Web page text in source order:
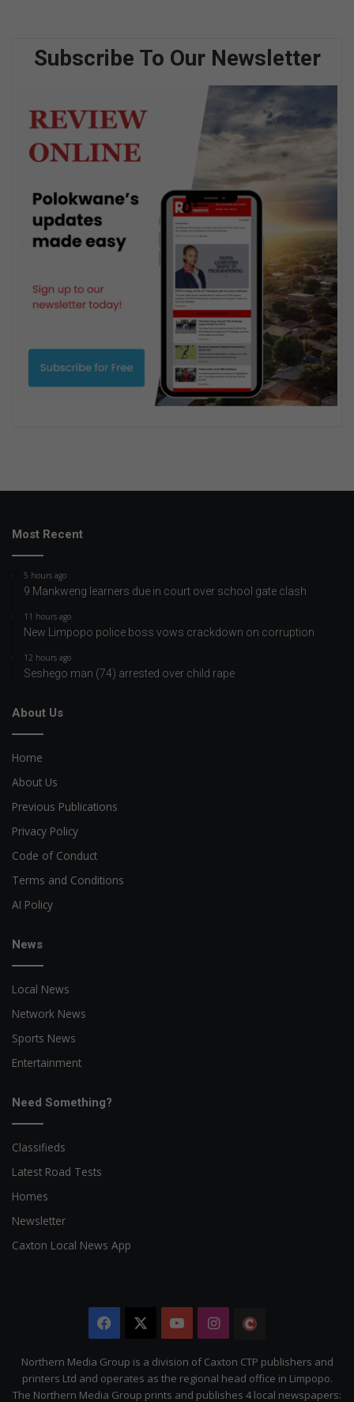
Subscribe To Our Newsletter
Most Recent
5 hours ago
9 Mankweng learners due in court over school gate clash
11 hours ago
New Limpopo police boss vows crackdown on corruption
12 hours ago
Seshego man (74) arrested over child rape
About Us
Home
About Us
Previous Publications
Privacy Policy
Code of Conduct
Terms and Conditions
AI Policy
News
Local News
Network News
Sports News
Entertainment
Need Something?
Classifieds
Latest Road Tests
Homes
Newsletter
Caxton Local News App
Facebook YouTubeInstagram
Citizen
Northern Media Group is a division of Caxton CTP publishers and
printers Ltd and operates as the regional head office in Limpopo.
The Northern Media Group prints and publishes 4 local newspapers: